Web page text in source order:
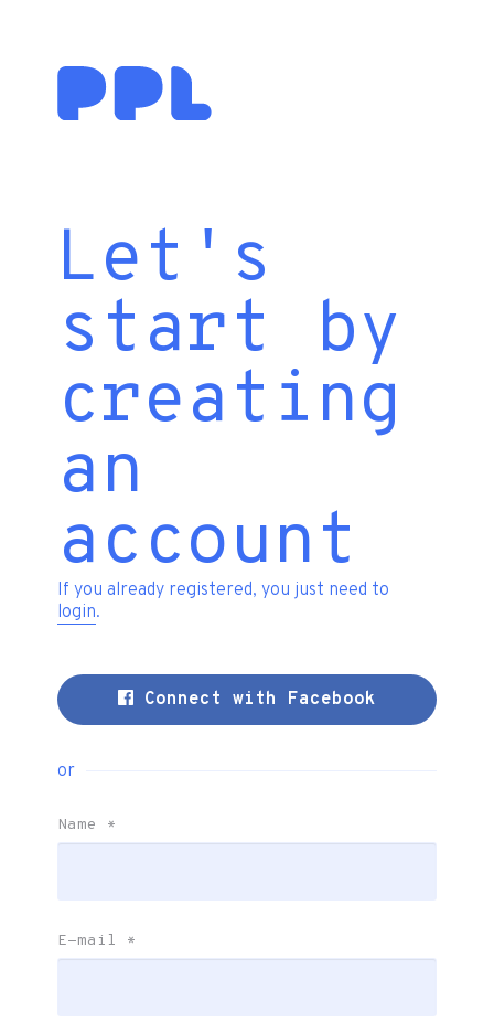
Let's
start by
creating
an
account
If you already registered, you just need to
login.
Connect with Facebook
or
Name *
E-mail *